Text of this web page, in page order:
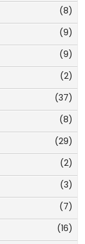
(8)
(9)
(9)
(2)
(37)
(8)
(29)
(2)
(3)
(7)
(16)